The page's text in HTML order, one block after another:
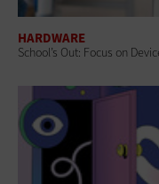
HARDWARE
School’s Out: Focus on